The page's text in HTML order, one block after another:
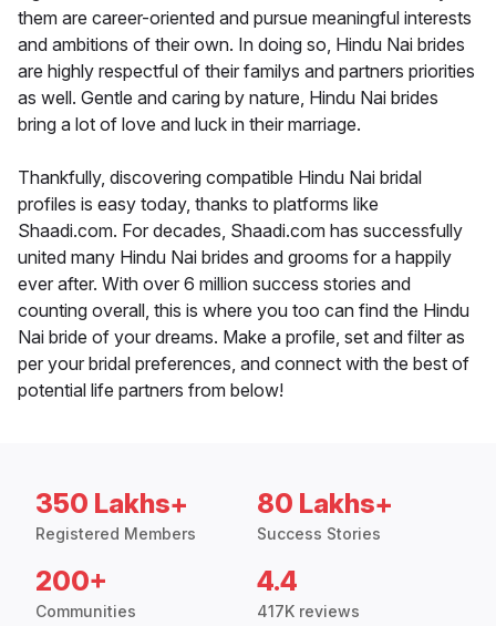
them are career-oriented and pursue meaningful interests
and ambitions of their own. In doing so, Hindu Nai brides
are highly respectful of their familys and partners priorities
as well. Gentle and caring by nature, Hindu Nai brides
bring a lot of love and luck in their marriage.
Thankfully, discovering compatible Hindu Nai bridal
profiles is easy today, thanks to platforms like
Shaadi.com. For decades, Shaadi.com has successfully
united many Hindu Nai brides and grooms for a happily
ever after. With over 6 million success stories and
counting overall, this is where you too can find the Hindu
Nai bride of your dreams. Make a profile, set and filter as
per your bridal preferences, and connect with the best of
potential life partners from below!
350 Lakhs+
Registered Members
80 Lakhs+
Success Stories
200+
Communities
4.4
417K reviews